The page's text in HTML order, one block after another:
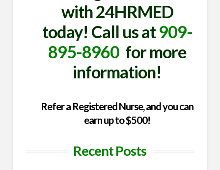
with 24HRMED
today! Call us at909-
895-8960 for more
information!
Refer a Registered Nurse, and you can
earn up to $500!
Recent Posts